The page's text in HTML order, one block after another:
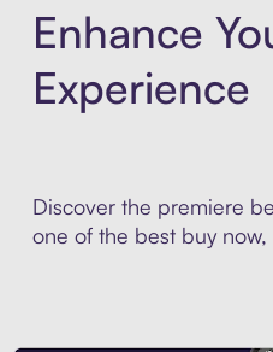
Enhance
Experience
Discover the premiere
one of the best buy now,